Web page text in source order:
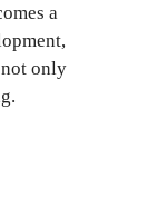
a
only